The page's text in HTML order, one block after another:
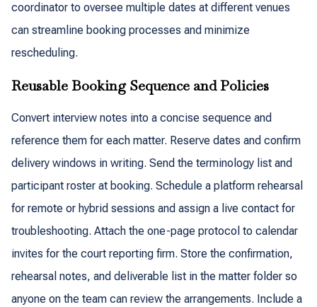
coordinator to oversee multiple dates at different venues
can streamline booking processes and minimize
rescheduling.
Reusable Booking Sequence and Policies
Convert interview notes into a concise sequence and
reference them for each matter. Reserve dates and confirm
delivery windows in writing. Send the terminology list and
participant roster at booking. Schedule a platform rehearsal
for remote or hybrid sessions and assign a live contact for
troubleshooting. Attach the one-page protocol to calendar
invites for the court reporting firm. Store the confirmation,
rehearsal notes, and deliverable list in the matter folder so
anyone on the team can review the arrangements. Include a